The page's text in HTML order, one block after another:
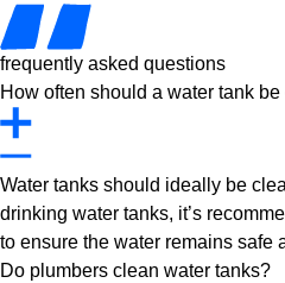
frequently asked questions
How often should a water tank
Water tanks should ideally be
drinking water tanks, it’s
to ensure the water remains safe
Do plumbers clean water tanks?